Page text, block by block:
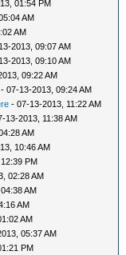
01:54 PM
AM
AM
2013, 09:07 AM
2013, 09:10 AM
09:22 AM
- 07-13-2013, 09:24 AM
- 07-13-2013, 11:22 AM
13-2013, 11:38 AM
AM
10:46 AM
PM
02:28 AM
AM
AM
AM
05:37 AM
PM